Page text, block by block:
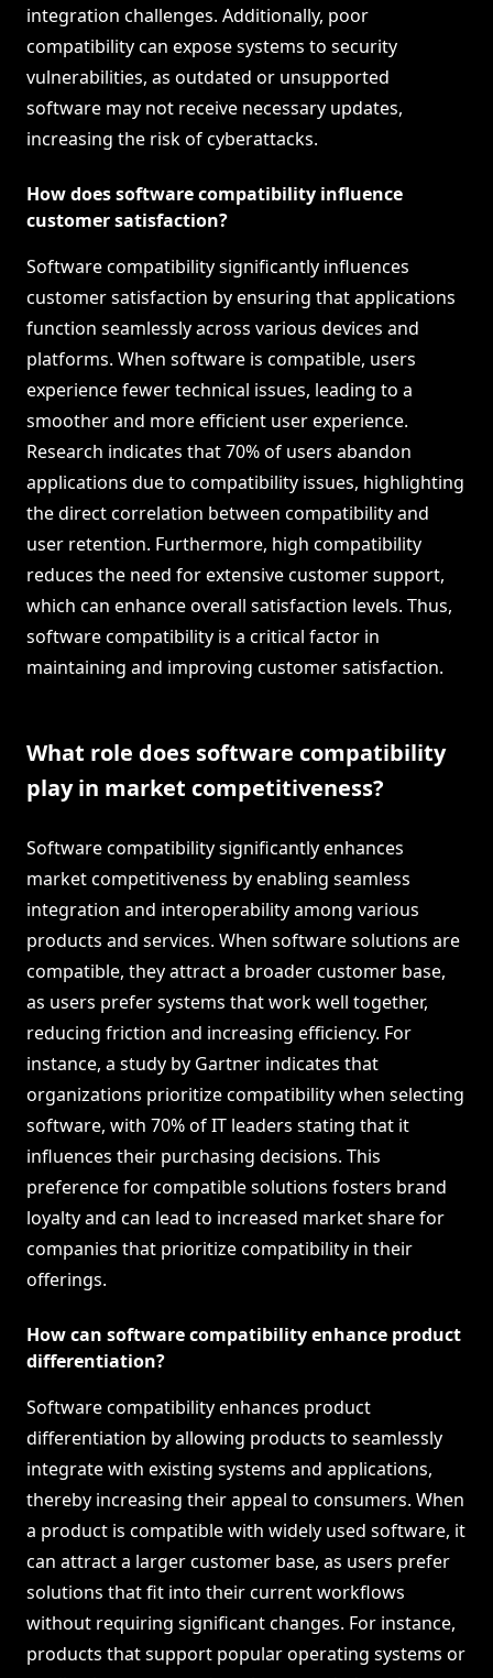
integration challenges. Additionally, poor
compatibility can expose systems to security
vulnerabilities, as outdated or unsupported
software may not receive necessary updates,
increasing the risk of cyberattacks.
How does software compatibility influence
customer satisfaction?
Software compatibility significantly influences
customer satisfaction by ensuring that applications
function seamlessly across various devices and
platforms. When software is compatible, users
experience fewer technical issues, leading to a
smoother and more efficient user experience.
Research indicates that 70% of users abandon
applications due to compatibility issues, highlighting
the direct correlation between compatibility and
user retention. Furthermore, high compatibility
reduces the need for extensive customer support,
which can enhance overall satisfaction levels. Thus,
software compatibility is a critical factor in
maintaining and improving customer satisfaction.
What role does software compatibility
play in market competitiveness?
Software compatibility significantly enhances
market competitiveness by enabling seamless
integration and interoperability among various
products and services. When software solutions are
compatible, they attract a broader customer base,
as users prefer systems that work well together,
reducing friction and increasing efficiency. For
instance, a study by Gartner indicates that
organizations prioritize compatibility when selecting
software, with 70% of IT leaders stating that it
influences their purchasing decisions. This
preference for compatible solutions fosters brand
loyalty and can lead to increased market share for
companies that prioritize compatibility in their
offerings.
How can software compatibility enhance product
differentiation?
Software compatibility enhances product
differentiation by allowing products to seamlessly
integrate with existing systems and applications,
thereby increasing their appeal to consumers. When
a product is compatible with widely used software, it
can attract a larger customer base, as users prefer
solutions that fit into their current workflows
without requiring significant changes. For instance,
products that support popular operating systems or